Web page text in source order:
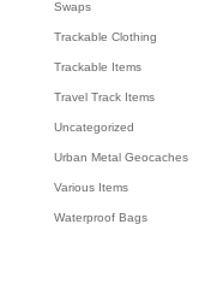
Swaps
Trackable Clothing
Trackable Items
Travel Track Items
Uncategorized
Urban Metal Geocaches
Various Items
Waterproof Bags